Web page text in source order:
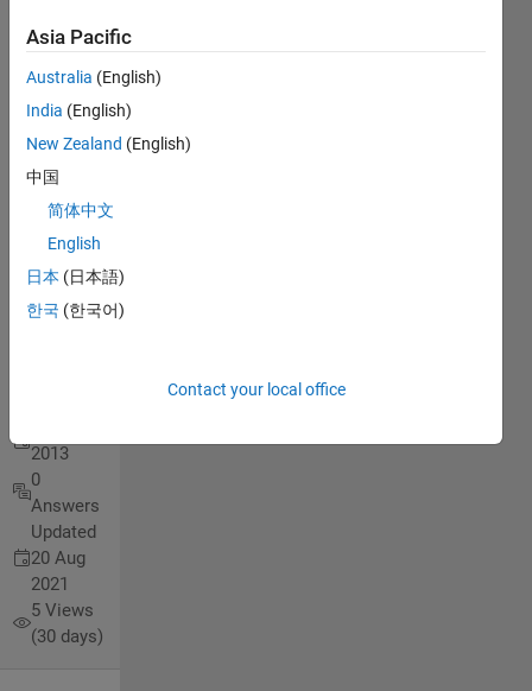
starting
torque
(Ts).
Assume
Ns=25
r.p.s,
X=0.7
ohm,
E=80 V.
2013
0
Answers
Updated
20 Aug
2021
5 Views
(30 days)
Asia Pacific
Australia (English)
India (English)
New Zealand (English)
中国
简体中文
English
日本 (日本語)
한국 (한국어)
Contact your local office